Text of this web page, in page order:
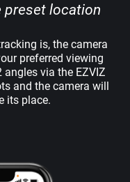
preset location
is, the camera
preferred viewing
via the EZVIZ
and the camera will
its place.